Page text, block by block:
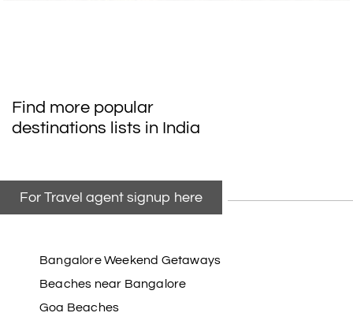
Find more popular
destinations lists in India
For Travel agent signup here
Bangalore Weekend Getaways
Beaches near Bangalore
Goa Beaches